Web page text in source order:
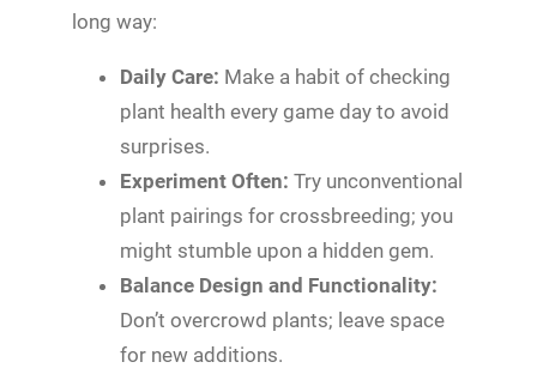
long way:
Daily Care: Make a habit of checking
plant health every game day to avoid
surprises.
Experiment Often: Try unconventional
plant pairings for crossbreeding; you
might stumble upon a hidden gem.
Balance Design and Functionality:
Don’t overcrowd plants; leave space
for new additions.